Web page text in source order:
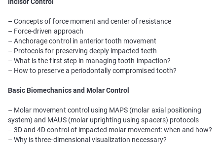
– Concepts of force moment and center of resistance
– Force-driven approach
– Anchorage control in anterior tooth movement
– Protocols for preserving deeply impacted teeth
– What is the first step in managing tooth impaction?
– How to preserve a periodontally compromised tooth?
Basic Biomechanics and Molar Control
– Molar movement control using MAPS (molar axial positioning
system) and MAUS (molar uprighting using spacers) protocols
– 3D and 4D control of impacted molar movement: when and how?
– Why is three-dimensional visualization necessary?